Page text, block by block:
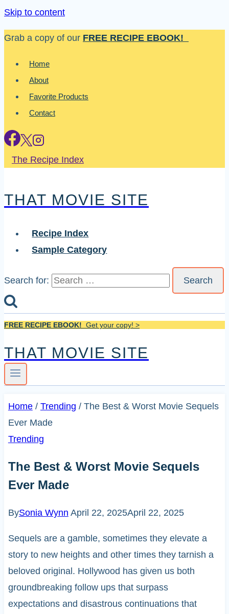
Skip to content
Grab a copy of our FREE RECIPE EBOOK!
Home
About
Favorite Products
Contact
The Recipe Index
THAT MOVIE SITE
Recipe Index
Sample Category
Search for:
FREE RECIPE EBOOK! Get your copy! >
THAT MOVIE SITE
Home / Trending / The Best & Worst Movie Sequels
Ever Made
Trending
The Best & Worst Movie Sequels
Ever Made
BySonia Wynn April 22, 2025April 22, 2025
Sequels are a gamble, sometimes they elevate a
story to new heights and other times they tarnish a
beloved original. Hollywood has given us both
groundbreaking follow ups that surpass
expectations and disastrous continuations that